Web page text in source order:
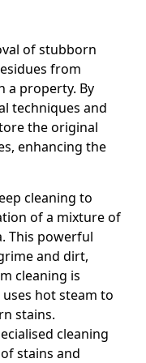
of stubborn
from
a property. By
techniques and
the original
enhancing the
cleaning to
of a mixture of
This powerful
and dirt,
cleaning is
hot steam to
stains.
cleaning
stains and